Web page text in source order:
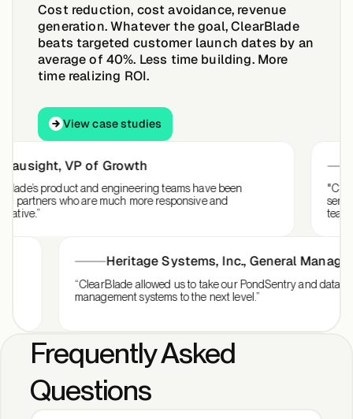
Cost reduction, cost avoidance, revenue
generation. Whatever the goal, ClearBlade
beats targeted customer launch dates by an
average of 40%. Less time building. More
time realizing ROI.
View case studies
View case studies
,VP of Growth
product and engineering teams have been
who are much more responsive and
services
team
Heritage Systems, Inc.,General
“ClearBlade allowed us to take our PondSentry and
management systems to the next level.”
Frequently Asked
Questions